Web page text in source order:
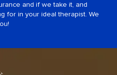
and if we take it, and
for in your ideal therapist. We